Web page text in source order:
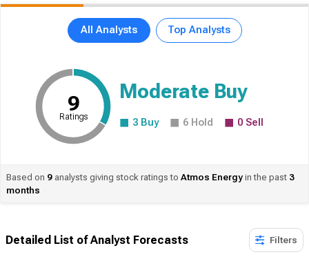
All Analysts Top Analysts
9
Ratings
Moderate Buy
3 Buy 6 Hold 0 Sell
Based on 9 analysts giving stock ratings to Atmos Energy in the past 3
months
Detailed List of Analyst Forecasts​ Filters